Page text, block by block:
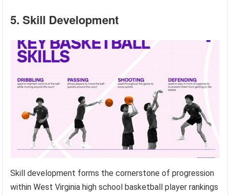
5. Skill Development
Skill development forms the cornerstone of progression
within West Virginia high school basketball player rankings